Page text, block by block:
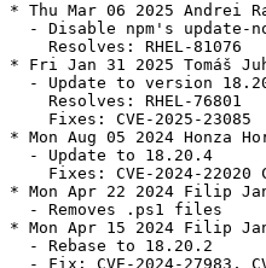
* Thu Mar 06 2025 Andrei
- Disable npm's update-
    Resolves: RHEL-81076
* Fri Jan 31 2025 Tomáš
- Update to version
    Resolves: RHEL-76801
    Fixes: CVE-2025-23085
* Mon Aug 05 2024 Honza
  - Update to 18.20.4
Fixes: CVE-2024-22020
* Mon Apr 22 2024 Filip
  - Removes .ps1 files
* Mon Apr 15 2024 Filip
  - Rebase to 18.20.2
- Fix: CVE-2024-27983,